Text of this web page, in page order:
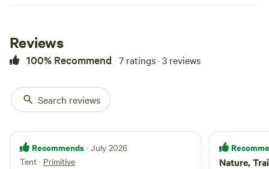
enhancing the overall experience
for guests. Whether you're
looking to relax or embark on an
campground has something for
everyone.
Reviews
100% Recommend 7 ratings · 3 reviews
Search reviews
Recommends · July 2026
Tent · Primitive Nature,